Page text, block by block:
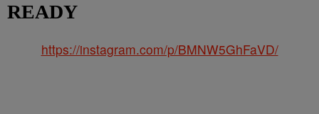
READY
https://instagram.com/p/BMNW5GhFaVD/